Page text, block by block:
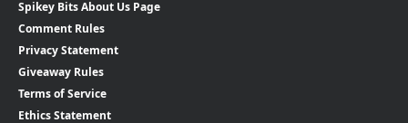
Spikey Bits About Us Page
Comment Rules
Privacy Statement
Giveaway Rules
Terms of Service
Ethics Statement